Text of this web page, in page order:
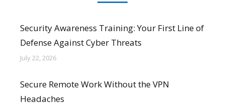
Security Awareness Training: Your First Line of
Defense Against Cyber Threats
July 22, 2026
Secure Remote Work Without the VPN
Headaches